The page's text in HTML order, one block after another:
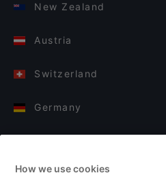
New Zealand
Austria
Switzerland
Germany
How we use cookies